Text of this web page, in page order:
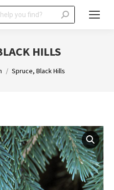
HILLS
Spruce, Black Hills